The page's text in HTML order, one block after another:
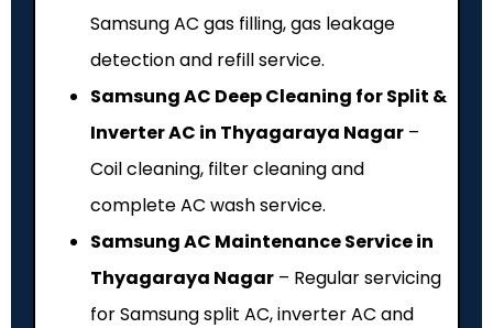
Samsung AC gas filling, gas leakage
detection and refill service.
Samsung AC Deep Cleaning for Split &
Inverter AC in Thyagaraya Nagar –
Coil cleaning, filter cleaning and
complete AC wash service.
Samsung AC Maintenance Service in
Thyagaraya Nagar – Regular servicing
for Samsung split AC, inverter AC and